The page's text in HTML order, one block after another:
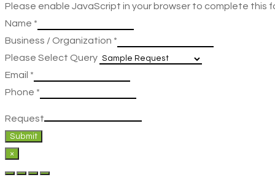
Please enable JavaScript in your browser to complete this
Name *
Business / Organization *
Please Select Query
Email *
Phone *
Request
Submit
×